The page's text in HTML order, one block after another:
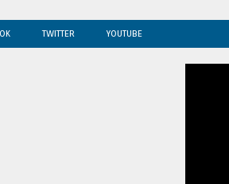
TWITTER YOUTUBE